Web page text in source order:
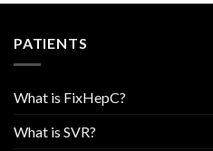
PATIENTS
What is FixHepC?
What is SVR?